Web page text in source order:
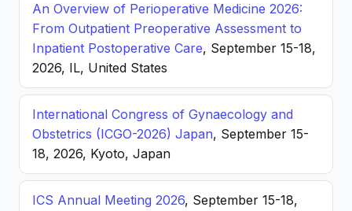
An Overview of Perioperative Medicine 2026:
From Outpatient Preoperative Assessment to
Inpatient Postoperative Care, September 15-18,
2026, IL, United States
International Congress of Gynaecology and
Obstetrics (ICGO-2026) Japan, September 15-
18, 2026, Kyoto, Japan
ICS Annual Meeting 2026, September 15-18,